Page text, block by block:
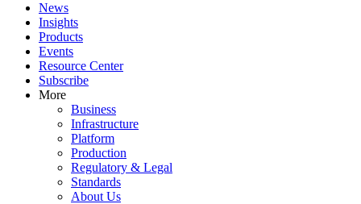
News
Insights
Products
Events
Resource Center
Subscribe
More
Business
Infrastructure
Platform
Production
Regulatory & Legal
Standards
About Us